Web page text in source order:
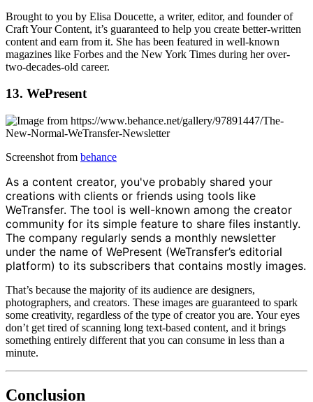
Brought to you by Elisa Doucette, a writer, editor, and founder of
Craft Your Content, it’s guaranteed to help you create better-written
content and earn from it. She has been featured in well-known
magazines like Forbes and the New York Times during her over-
two-decades-old career.
13. WePresent
Screenshot from behance
As a content creator, you've probably shared your
creations with clients or friends using tools like
WeTransfer. The tool is well-known among the creator
community for its simple feature to share files instantly.
The company regularly sends a monthly newsletter
under the name of WePresent (WeTransfer’s editorial
platform) to its subscribers that contains mostly images.
That’s because the majority of its audience are designers,
photographers, and creators. These images are guaranteed to spark
some creativity, regardless of the type of creator you are. Your eyes
don’t get tired of scanning long text-based content, and it brings
something entirely different that you can consume in less than a
minute.
Conclusion